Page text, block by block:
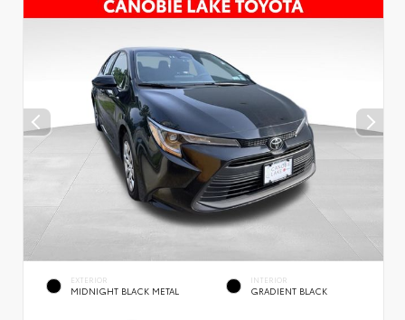
EXTERIOR
MIDNIGHT BLACK METAL
INTERIOR
GRADIENT BLACK